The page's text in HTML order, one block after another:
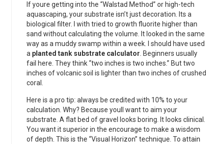
If youre getting into the “Walstad Method” or high-tech
aquascaping, your substrate isn’t just decoration. Its a
biological filter. I with tried to growth fluorite higher than
sand without calculating the volume. It looked in the same
way as a muddy swamp within a week. I should have used
a planted tank substrate calculator . Beginners usually
fail here. They think “two inches is two inches.” But two
inches of volcanic soil is lighter than two inches of crushed
coral.
Here is a pro tip: always be credited with 10% to your
calculation. Why? Because youll want to aim your
substrate. A flat bed of gravel looks boring. It looks clinical.
You want it superior in the encourage to make a wisdom
of depth. This is the “Visual Horizon” technique. To attain